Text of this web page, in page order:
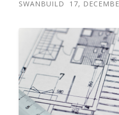
SWANBUILD 17,